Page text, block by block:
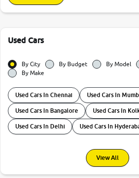
Used Cars
By City By Budget By Model
By Make
Used Cars In Chennai Used Cars In
Used Cars In Bangalore Used Cars In
Used Cars In Delhi Used Cars In
View All